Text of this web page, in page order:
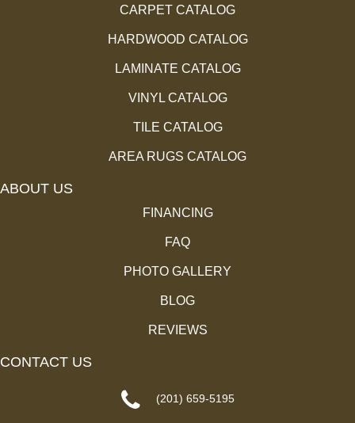
CARPET CATALOG
HARDWOOD CATALOG
LAMINATE CATALOG
VINYL CATALOG
TILE CATALOG
AREA RUGS CATALOG
ABOUT US
FINANCING
FAQ
PHOTO GALLERY
BLOG
REVIEWS
CONTACT US
(201) 659-5195